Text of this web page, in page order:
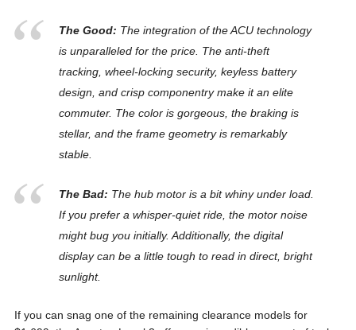
The Good: The integration of the ACU technology
is unparalleled for the price. The anti-theft
tracking, wheel-locking security, keyless battery
design, and crisp componentry make it an elite
commuter. The color is gorgeous, the braking is
stellar, and the frame geometry is remarkably
stable.
The Bad: The hub motor is a bit whiny under load.
If you prefer a whisper-quiet ride, the motor noise
might bug you initially. Additionally, the digital
display can be a little tough to read in direct, bright
sunlight.
If you can snag one of the remaining clearance models for